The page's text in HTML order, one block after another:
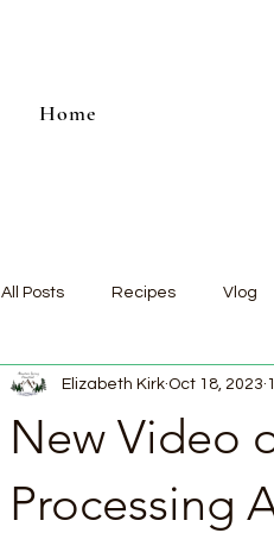
Home
All Posts Recipes Vlog
New Video
Processing
Elizabeth Kirk Oct 18, 2023